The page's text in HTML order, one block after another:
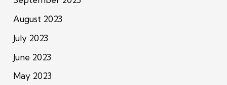
August 2023
July 2023
June 2023
May 2023